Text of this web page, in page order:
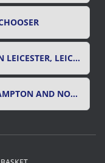
SKILLBASE FIRST AID COURSES IN LEICESTER, LEICESTERSHIRE & RUTLAND
SKILLBASE FIRST AID IN NORTHAMPTON AND NORTHAMPTONSHIRE